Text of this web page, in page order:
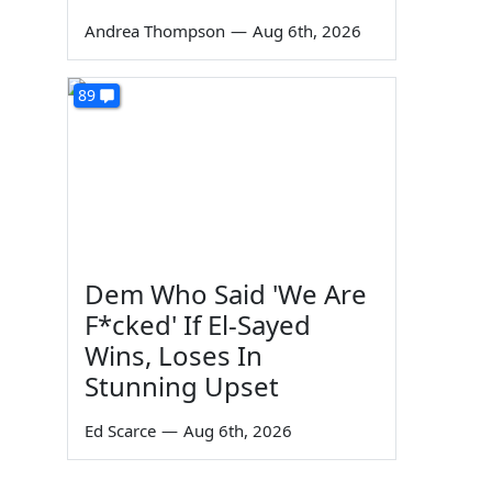
Andrea Thompson — Aug 6th, 2026
89
Dem Who Said 'We Are
F*cked' If El-Sayed
Wins, Loses In
Stunning Upset
Ed Scarce — Aug 6th, 2026